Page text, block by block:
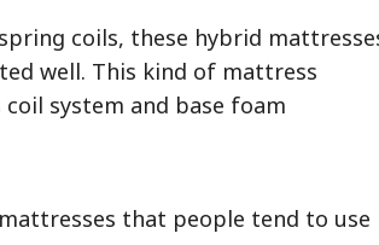
coils, these hybrid
well. This kind of mattress
system and base foam
that people tend to use